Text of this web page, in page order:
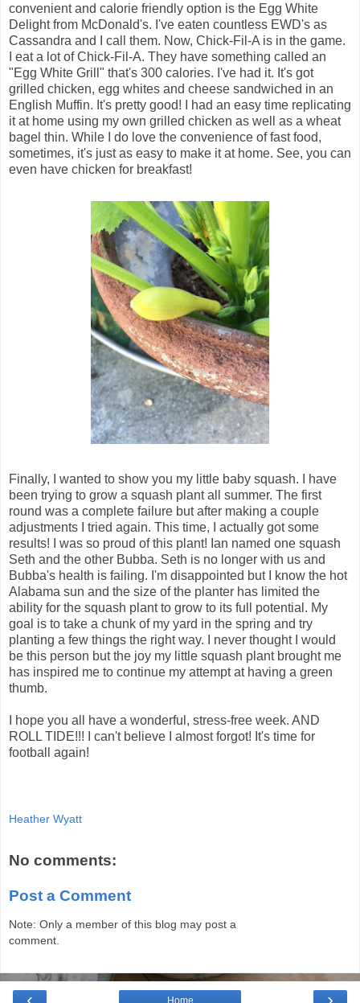
convenient and calorie friendly option is the Egg White
Delight from McDonald's. I've eaten countless EWD's as
Cassandra and I call them. Now, Chick-Fil-A is in the game.
I eat a lot of Chick-Fil-A. They have something called an
"Egg White Grill" that's 300 calories. I've had it. It's got
grilled chicken, egg whites and cheese sandwiched in an
English Muffin. It's pretty good! I had an easy time replicating
it at home using my own grilled chicken as well as a wheat
bagel thin. While I do love the convenience of fast food,
sometimes, it's just as easy to make it at home. See, you can
even have chicken for breakfast!
Finally, I wanted to show you my little baby squash. I have
been trying to grow a squash plant all summer. The first
round was a complete failure but after making a couple
adjustments I tried again. This time, I actually got some
results! I was so proud of this plant! Ian named one squash
Seth and the other Bubba. Seth is no longer with us and
Bubba's health is failing. I'm disappointed but I know the hot
Alabama sun and the size of the planter has limited the
ability for the squash plant to grow to its full potential. My
goal is to take a chunk of my yard in the spring and try
planting a few things the right way. I never thought I would
be this person but the joy my little squash plant brought me
has inspired me to continue my attempt at having a green
thumb.
I hope you all have a wonderful, stress-free week. AND
ROLL TIDE!!! I can't believe I almost forgot! It's time for
football again!
Heather Wyatt
No comments:
Post a Comment
Note: Only a member of this blog may post a
comment.
Home